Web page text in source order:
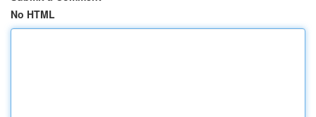
No HTML